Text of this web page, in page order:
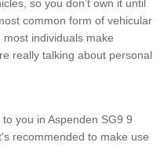
so you don’t own it until
common form of vehicular
individuals make
really talking about personal
you in Aspenden SG9 9
recommended to make use